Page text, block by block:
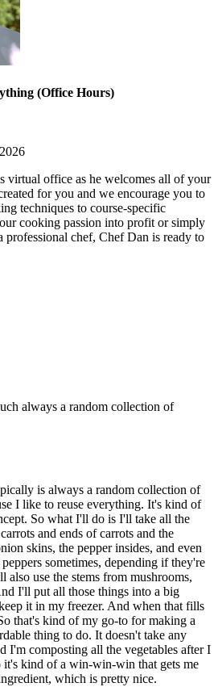
(Office Hours)
virtual office as he welcomes all of your
for you and we encourage you to
techniques to course-specific
cooking passion into profit or simply
professional chef, Chef Dan is ready to
always a random collection of
is always a random collection of
I like to reuse everything. It's kind of
So what I'll do is I'll take all the
and ends of carrots and the
skins, the pepper insides, and even
sometimes, depending if they're
use the stems from mushrooms,
I'll put all those things into a big
it in my freezer. And when that fills
that's kind of my go-to for making a
thing to do. It doesn't take any
I'm composting all the vegetables after I
it's kind of a win-win-win that gets me
which is pretty nice.